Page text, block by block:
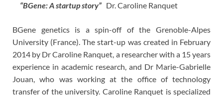
“BGene: A startup story” Dr. Caroline Ranquet
BGene genetics is a spin-off of the Grenoble-Alpes
University (France). The start-up was created in February
2014 by Dr Caroline Ranquet, a researcher with a 15 years
experience in academic research, and Dr Marie-Gabrielle
Jouan, who was working at the office of technology
transfer of the university. Caroline Ranquet is specialized